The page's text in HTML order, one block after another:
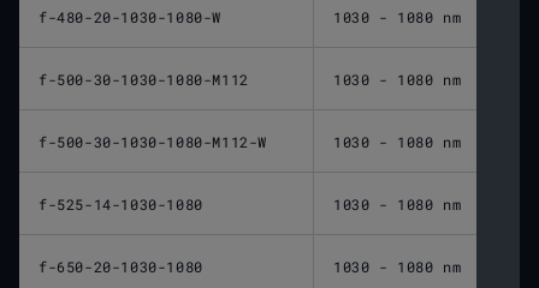
f-480-20-1030-1080-W 1030 - 1080 nm
f-500-30-1030-1080-M112 1030 - 1080 nm
f-500-30-1030-1080-M112-W 1030 - 1080 nm
f-525-14-1030-1080 1030 - 1080 nm
f-650-20-1030-1080 1030 - 1080 nm